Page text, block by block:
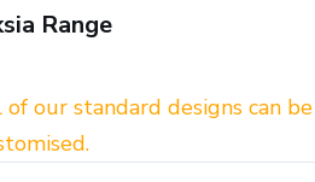
Range
our standard designs can be